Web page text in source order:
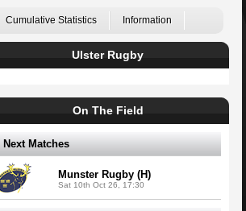
Cumulative Statistics Information
Ulster Rugby
On The Field
Next Matches
Munster Rugby (H)
Sat 10th Oct 26, 17:30